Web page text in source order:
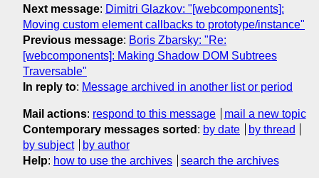
Next message: Dimitri Glazkov: "[webcomponents]:
Moving custom element callbacks to prototype/instance"
Previous message: Boris Zbarsky: "Re:
[webcomponents]: Making Shadow DOM Subtrees
Traversable"
In reply to: Message archived in another list or period
Mail actions: respond to this message
mail a new topic
Contemporary messages sorted : by date
by thread
by subject
by author
Help: how to use the archives search the archives